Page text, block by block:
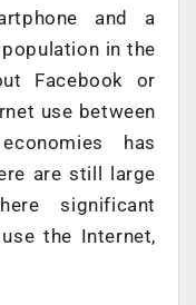
and a
in the
Facebook or
use between
has
are still large
significant
the Internet,